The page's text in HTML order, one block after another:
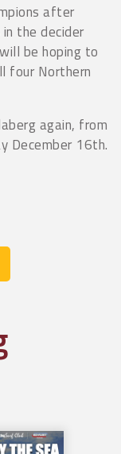
after
the decider
be hoping to
four Northern
again, from
December 16th.